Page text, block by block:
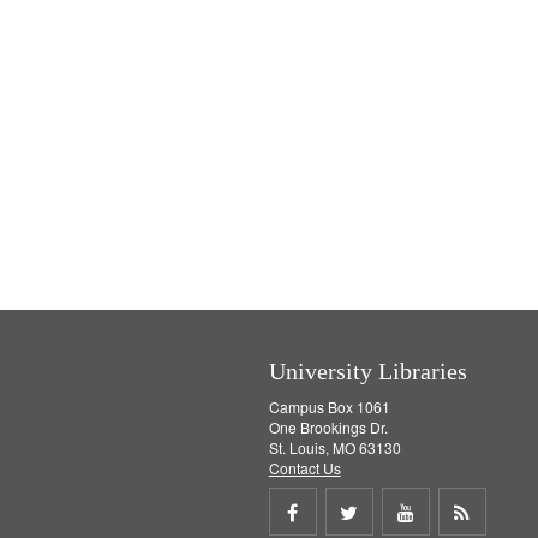
University Libraries
Campus Box 1061
One Brookings Dr.
St. Louis, MO 63130
Contact Us
Share Share Share